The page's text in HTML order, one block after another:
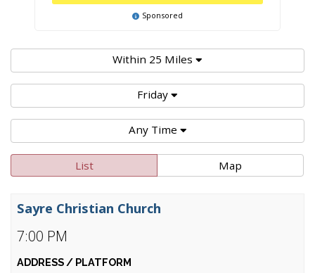
Sponsored
Within 25 Miles
Friday
Any Time
List Map
7:00 PM
Sayre Christian Church